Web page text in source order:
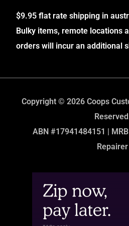
$9.95 flat rate shipping in
Bulky items, remote locations
orders will incur an additional
Copyright © 2026 Coops
ABN #17941484151 |
Repairer